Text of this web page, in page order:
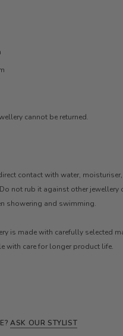
cannot be returned.
contact with water,
not rub it against other jewellery
showering and swimming.
is made with carefully selected
with care for longer product life.
ASK OUR STYLIST